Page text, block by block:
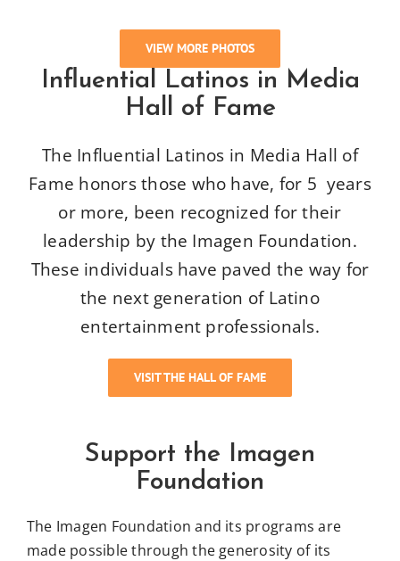
VIEW MORE PHOTOS
Influential Latinos in Media
Hall of Fame
The Influential Latinos in Media Hall of
Fame honors those who have, for 5 years
or more, been recognized for their
leadership by the Imagen Foundation.
These individuals have paved the way for
the next generation of Latino
entertainment professionals.
VISIT THE HALL OF FAME
Support the Imagen
Foundation
The Imagen Foundation and its programs are
made possible through the generosity of its